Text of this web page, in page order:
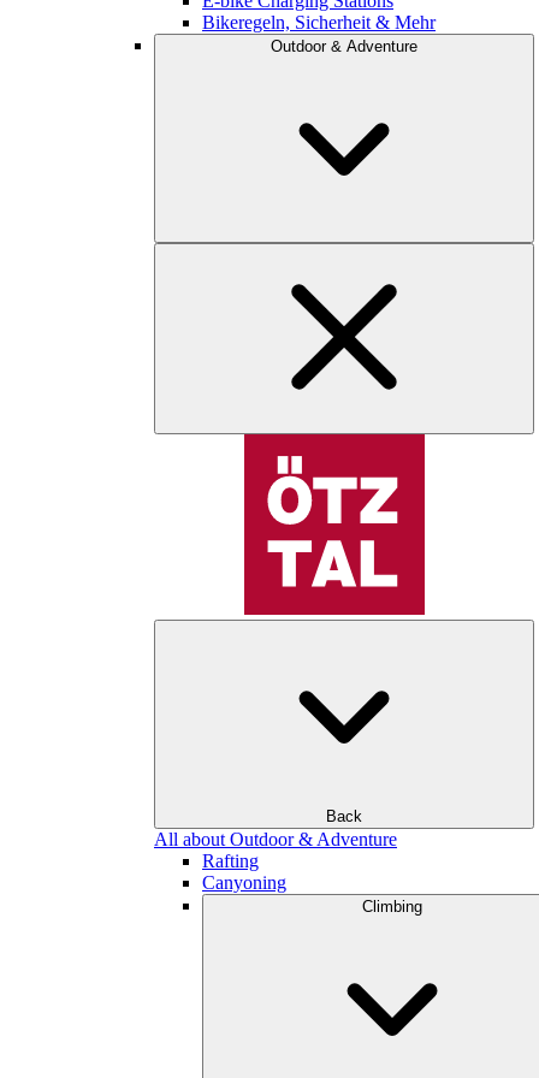
Bikeregeln, Sicherheit & Mehr
Outdoor & Adventure
Back
All about Outdoor & Adventure
Rafting
Canyoning
Climbing